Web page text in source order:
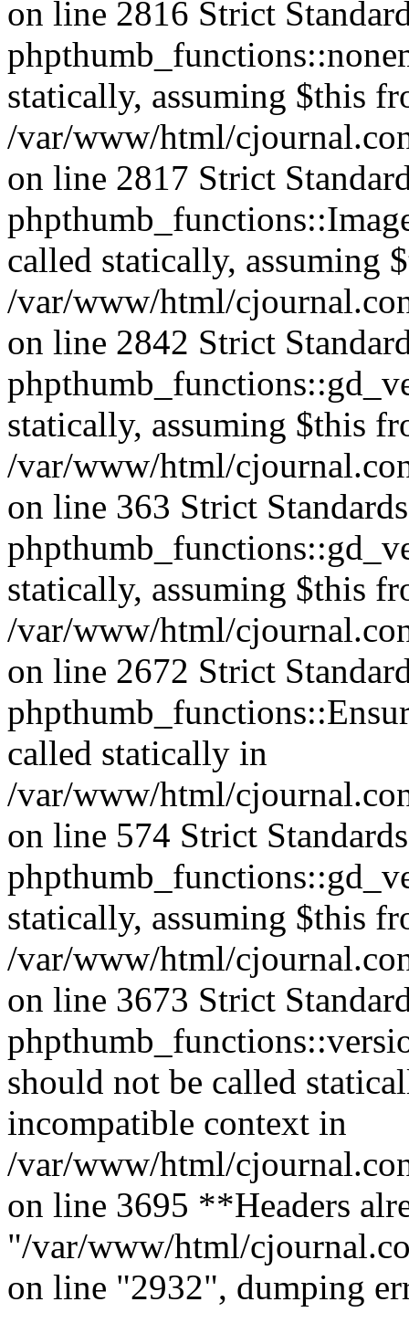
on line 2816 Strict
statically, assuming $this
/var/www/html/
on line 2817 Strict
called statically, assuming
/var/www/html/
on line 2842 Strict
statically, assuming $this
/var/www/html/
on line 363 Strict
statically, assuming $this
/var/www/html/
on line 2672 Strict
called statically in
/var/www/html/
on line 574 Strict
statically, assuming $this
/var/www/html/
on line 3673 Strict
should not be called
incompatible context in
/var/www/html/
on line 3695 **Headers
"/var/www/html/
on line "2932", dumping